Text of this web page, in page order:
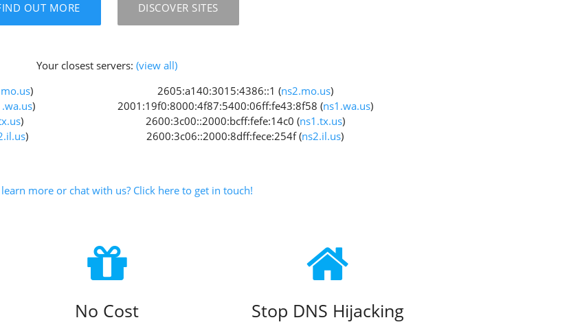
OUT MORE DISCOVER SITES
Your closest servers:(view all)
)
)
)
)
2605:a140:3015:4386::1 (ns2.mo.us)
2001:19f0:8000:4f87:5400:06ff:fe43:8f58 (ns1.wa.us)
2600:3c00::2000:bcff:fefe:14c0 (ns1.tx.us)
2600:3c06::2000:8dff:fece:254f (ns2.il.us)
more or chat with us? Click here to get in touch!
No Cost Stop DNS Hijacking